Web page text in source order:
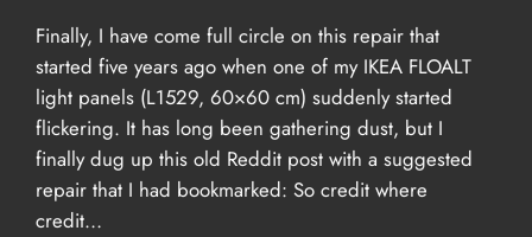
Finally, I have come full circle on this repair that
started five years ago when one of my IKEA FLOALT
light panels (L1529, 60×60 cm) suddenly started
flickering. It has long been gathering dust, but I
finally dug up this old Reddit post with a suggested
repair that I had bookmarked: So credit where
credit…